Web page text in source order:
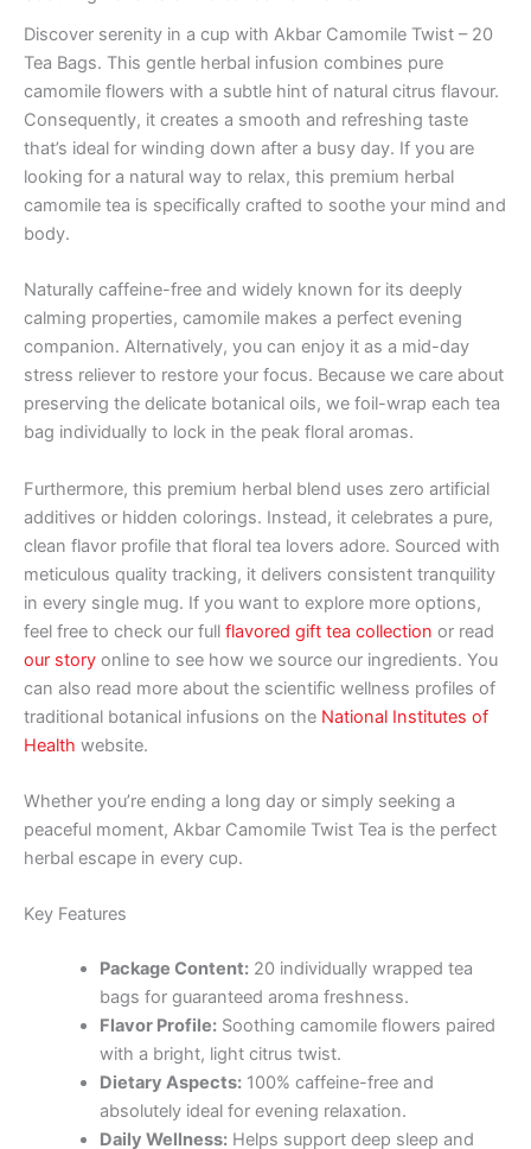
Discover serenity in a cup with Akbar Camomile Twist – 20
Tea Bags. This gentle herbal infusion combines pure
camomile flowers with a subtle hint of natural citrus flavour.
Consequently, it creates a smooth and refreshing taste
that’s ideal for winding down after a busy day. If you are
looking for a natural way to relax, this premium herbal
camomile tea is specifically crafted to soothe your mind and
body.
Naturally caffeine-free and widely known for its deeply
calming properties, camomile makes a perfect evening
companion. Alternatively, you can enjoy it as a mid-day
stress reliever to restore your focus. Because we care about
preserving the delicate botanical oils, we foil-wrap each tea
bag individually to lock in the peak floral aromas.
Furthermore, this premium herbal blend uses zero artificial
additives or hidden colorings. Instead, it celebrates a pure,
clean flavor profile that floral tea lovers adore. Sourced with
meticulous quality tracking, it delivers consistent tranquility
in every single mug. If you want to explore more options,
feel free to check our full flavored gift tea collection or read
our story online to see how we source our ingredients. You
can also read more about the scientific wellness profiles of
traditional botanical infusions on the National Institutes of
Health website.
Whether you’re ending a long day or simply seeking a
peaceful moment, Akbar Camomile Twist Tea is the perfect
herbal escape in every cup.
Key Features
Package Content:20 individually wrapped tea
bags for guaranteed aroma freshness.
Flavor Profile:Soothing camomile flowers paired
with a bright, light citrus twist.
Dietary Aspects:100% caffeine-free and
absolutely ideal for evening relaxation.
Daily Wellness:Helps support deep sleep and